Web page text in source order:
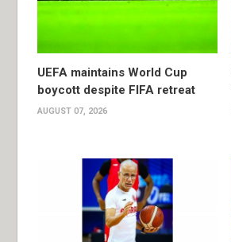
UEFA maintains World Cup
boycott despite FIFA retreat
AUGUST 07, 2026